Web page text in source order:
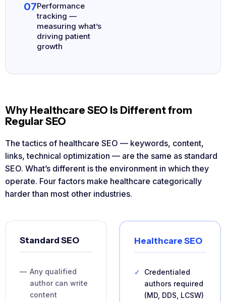
07Performance
tracking —
measuring what’s
driving patient
growth
Why Healthcare SEO Is Different from
Regular SEO
The tactics of healthcare SEO — keywords, content,
links, technical optimization — are the same as standard
SEO. What’s different is the environment in which they
operate. Four factors make healthcare categorically
harder than most other industries.
Standard SEO
— Any qualified
author can write
content
Healthcare SEO
✓
Credentialed
authors required
(MD, DDS, LCSW)